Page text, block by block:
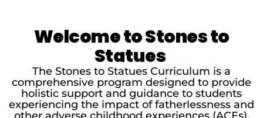
Welcome to Stones to
Statues
The Stones to Statues Curriculum is a
comprehensive program designed to provide
holistic support and guidance to students
experiencing the impact of fatherlessness and